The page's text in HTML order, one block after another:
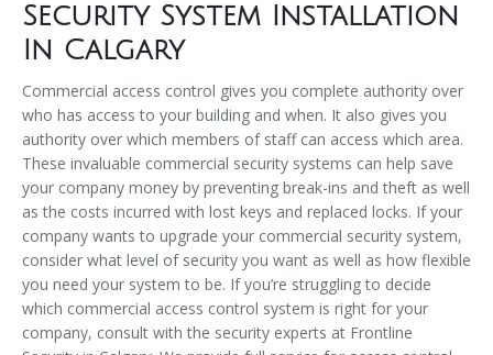
Security System Installation
In Calgary
Commercial access control gives you complete authority over
who has access to your building and when. It also gives you
authority over which members of staff can access which area.
These invaluable commercial security systems can help save
your company money by preventing break-ins and theft as well
as the costs incurred with lost keys and replaced locks. If your
company wants to upgrade your commercial security system,
consider what level of security you want as well as how flexible
you need your system to be. If you’re struggling to decide
which commercial access control system is right for your
company, consult with the security experts at Frontline